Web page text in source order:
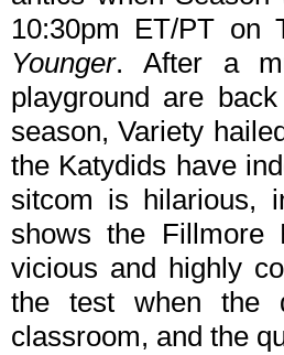
10:30pm ET/PT on
Younger. After a
playground are
season, Variety
the Katydids have
sitcom is hilarious,
shows the Fillmore
vicious and highly
the test when the
classroom, and the